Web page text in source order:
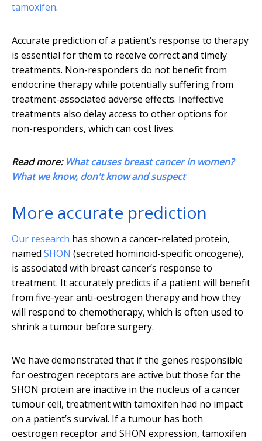
tamoxifen.
Accurate prediction of a patient’s response to therapy
is essential for them to receive correct and timely
treatments. Non-responders do not benefit from
endocrine therapy while potentially suffering from
treatment-associated adverse effects. Ineffective
treatments also delay access to other options for
non-responders, which can cost lives.
Read more: What causes breast cancer in women?
What we know, don't know and suspect
More accurate prediction
Our research has shown a cancer-related protein,
named SHON (secreted hominoid-specific oncogene),
is associated with breast cancer’s response to
treatment. It accurately predicts if a patient will benefit
from five-year anti-oestrogen therapy and how they
will respond to chemotherapy, which is often used to
shrink a tumour before surgery.
We have demonstrated that if the genes responsible
for oestrogen receptors are active but those for the
SHON protein are inactive in the nucleus of a cancer
tumour cell, treatment with tamoxifen had no impact
on a patient’s survival. If a tumour has both
oestrogen receptor and SHON expression, tamoxifen